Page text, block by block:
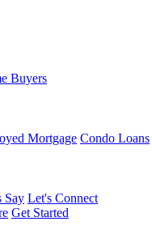
Buyers
Mortgage Condo Loans
Say Let's Connect
Get Started